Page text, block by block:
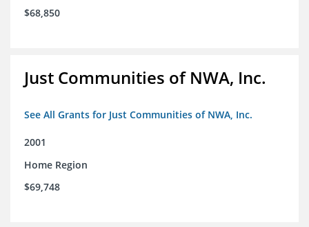
$68,850
Just Communities of NWA, Inc.
See All Grants for Just Communities of NWA, Inc.
2001
Home Region
$69,748